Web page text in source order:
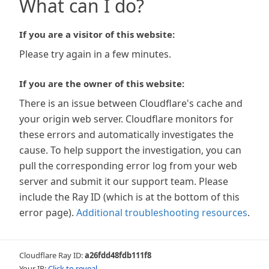
What can I do?
If you are a visitor of this website:
Please try again in a few minutes.
If you are the owner of this website:
There is an issue between Cloudflare's cache and
your origin web server. Cloudflare monitors for
these errors and automatically investigates the
cause. To help support the investigation, you can
pull the corresponding error log from your web
server and submit it our support team. Please
include the Ray ID (which is at the bottom of this
error page). Additional troubleshooting resources.
Cloudflare Ray ID:a26fdd48fdb111f8